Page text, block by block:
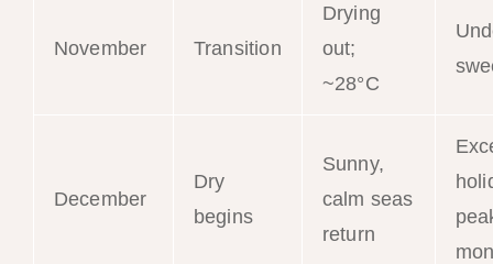
November Transition
Drying
out;
~28°C
December
Dry
begins
Sunny,
calm seas
return